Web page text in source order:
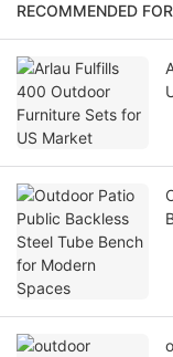
RECOMMENDED